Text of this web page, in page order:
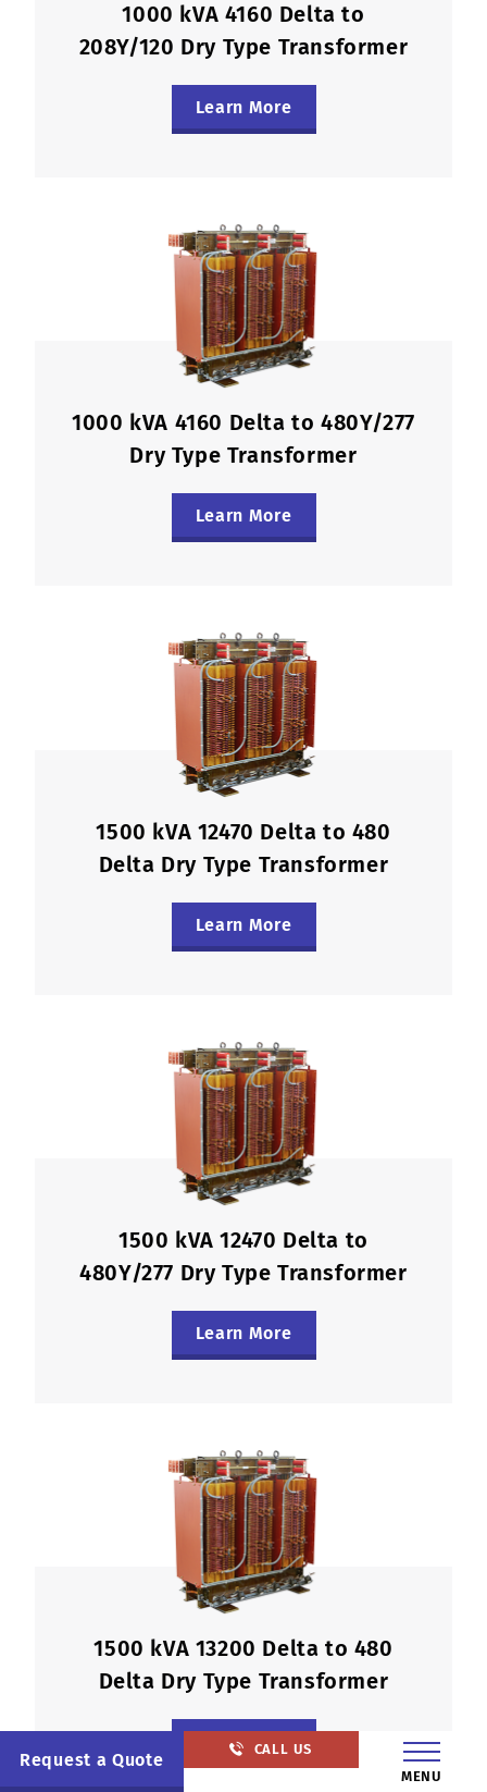
Request a Quote
CALL US
MENU
1000 kVA 4160 Delta to
208Y/120 Dry Type Transformer
Learn More
1000 kVA 4160 Delta to 480Y/277
Dry Type Transformer
Learn More
1500 kVA 12470 Delta to 480
Delta Dry Type Transformer
Learn More
1500 kVA 12470 Delta to
480Y/277 Dry Type Transformer
Learn More
1500 kVA 13200 Delta to 480
Delta Dry Type Transformer
Learn More